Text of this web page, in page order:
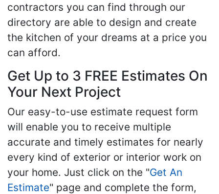
contractors you can find through our
directory are able to design and create
the kitchen of your dreams at a price you
can afford.
Get Up to 3 FREE Estimates On
Your Next Project
Our easy-to-use estimate request form
will enable you to receive multiple
accurate and timely estimates for nearly
every kind of exterior or interior work on
your home. Just click on the "Get An
Estimate" page and complete the form,